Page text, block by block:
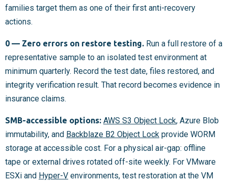
families target them as one of their first anti-recovery
actions.
0 — Zero errors on restore testing. Run a full restore of a
representative sample to an isolated test environment at
minimum quarterly. Record the test date, files restored, and
integrity verification result. That record becomes evidence in
insurance claims.
SMB-accessible options: AWS S3 Object Lock, Azure Blob
immutability, and Backblaze B2 Object Lock provide WORM
storage at accessible cost. For a physical air-gap: offline
tape or external drives rotated off-site weekly. For VMware
ESXi and Hyper-V environments, test restoration at the VM